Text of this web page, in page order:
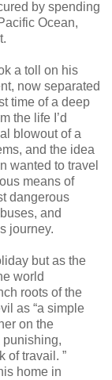
by spending
Ocean,
a toll on his
now separated
time of a deep
the life I’d
blowout of a
and the idea
wanted to travel
means of
dangerous
and
journey.
but as the
world
roots of the
as “a simple
on the
punishing,
of travail. ”
home in